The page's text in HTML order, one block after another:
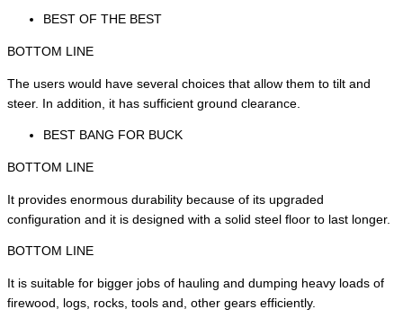
BEST OF THE BEST
BOTTOM LINE
The users would have several choices that allow them to tilt and
steer. In addition, it has sufficient ground clearance.
BEST BANG FOR BUCK
BOTTOM LINE
It provides enormous durability because of its upgraded
configuration and it is designed with a solid steel floor to last longer.
BOTTOM LINE
It is suitable for bigger jobs of hauling and dumping heavy loads of
firewood, logs, rocks, tools and, other gears efficiently.